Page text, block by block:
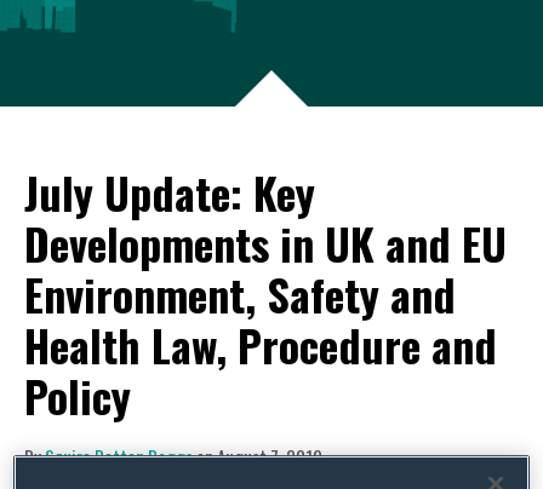
July Update: Key
Developments in UK and EU
Environment, Safety and
Health Law, Procedure and
Policy
BySquire Patton BoggsonAugust 7, 2019